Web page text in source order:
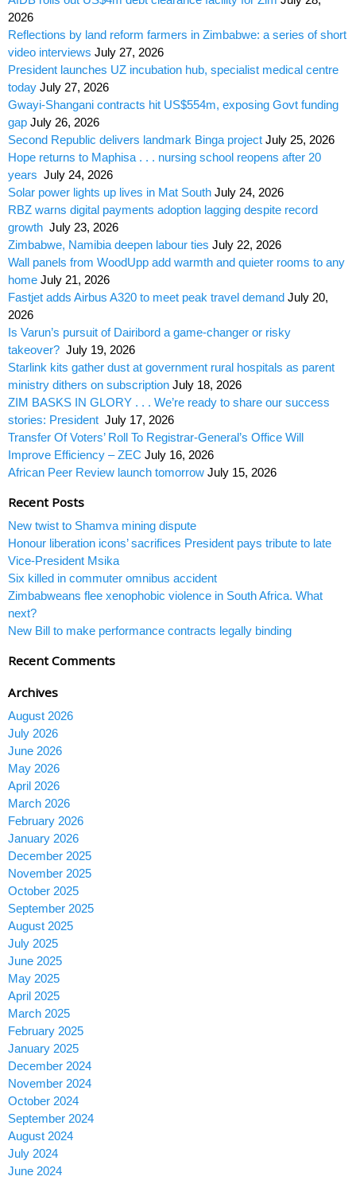
2026
Reflections by land reform farmers in Zimbabwe: a series of short
video interviews July 27, 2026
President launches UZ incubation hub, specialist medical centre
today July 27, 2026
Gwayi-Shangani contracts hit US$554m, exposing Govt funding
gap July 26, 2026
Second Republic delivers landmark Binga project July 25, 2026
Hope returns to Maphisa . . . nursing school reopens after 20
years July 24, 2026
Solar power lights up lives in Mat South July 24, 2026
RBZ warns digital payments adoption lagging despite record
growth July 23, 2026
Zimbabwe, Namibia deepen labour ties July 22, 2026
Wall panels from WoodUpp add warmth and quieter rooms to any
home July 21, 2026
Fastjet adds Airbus A320 to meet peak travel demand July 20,
2026
Is Varun’s pursuit of Dairibord a game-changer or risky
takeover? July 19, 2026
Starlink kits gather dust at government rural hospitals as parent
ministry dithers on subscription July 18, 2026
ZIM BASKS IN GLORY . . . We’re ready to share our success
stories: President July 17, 2026
Transfer Of Voters’ Roll To Registrar-General’s Office Will
Improve Efficiency – ZEC July 16, 2026
African Peer Review launch tomorrow July 15, 2026
Recent Posts
New twist to Shamva mining dispute
Honour liberation icons’ sacrifices President pays tribute to late
Vice-President Msika
Six killed in commuter omnibus accident
Zimbabweans flee xenophobic violence in South Africa. What
next?
New Bill to make performance contracts legally binding
Recent Comments
Archives
August 2026
July 2026
June 2026
May 2026
April 2026
March 2026
February 2026
January 2026
December 2025
November 2025
October 2025
September 2025
August 2025
July 2025
June 2025
May 2025
April 2025
March 2025
February 2025
January 2025
December 2024
November 2024
October 2024
September 2024
August 2024
July 2024
June 2024